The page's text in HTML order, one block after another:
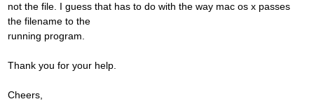
not the file. I guess that has to do with the way mac os x passes
the filename to the
running program.
Thank you for your help.
Cheers,